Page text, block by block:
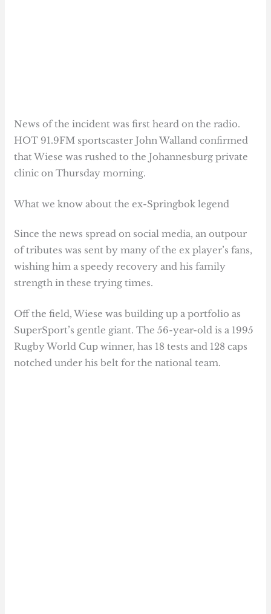
News of the incident was first heard on the radio.
HOT 91.9FM sportscaster John Walland confirmed
that Wiese was rushed to the Johannesburg private
clinic on Thursday morning.
What we know about the ex-Springbok legend
Since the news spread on social media, an outpour
of tributes was sent by many of the ex player’s fans,
wishing him a speedy recovery and his family
strength in these trying times.
Off the field, Wiese was building up a portfolio as
SuperSport’s gentle giant. The 56-year-old is a 1995
Rugby World Cup winner, has 18 tests and 128 caps
notched under his belt for the national team.